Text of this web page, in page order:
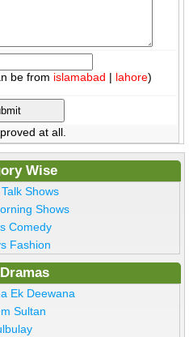
be from islamabad | lahore)
at all.
Wise
Shows
Shows
Comedy
Fashion
Ek Deewana
Sultan